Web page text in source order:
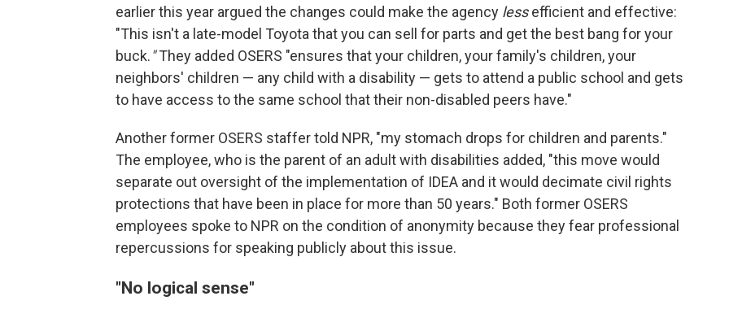
earlier this year argued the changes could make the agency lessefficient and effective:
"This isn't a late-model Toyota that you can sell for parts and get the best bang for your
buck."They added OSERS "ensures that your children, your family's children, your
neighbors' children — any child with a disability — gets to attend a public school and gets
to have access to the same school that their non-disabled peers have."
Another former OSERS staffer told NPR, "my stomach drops for children and parents."
The employee, who is the parent of an adult with disabilities added, "this move would
separate out oversight of the implementation of IDEA and it would decimate civil rights
protections that have been in place for more than 50 years." Both former OSERS
employees spoke to NPR on the condition of anonymity because they fear professional
repercussions for speaking publicly about this issue.
"No logical sense"